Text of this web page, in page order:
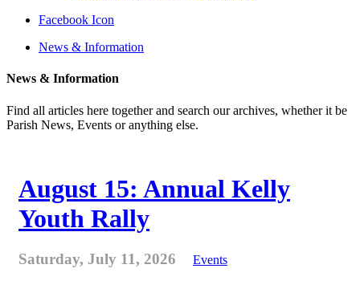
Facebook Icon
News & Information
News & Information
Find all articles here together and search our archives, whether it be
Parish News, Events or anything else.
August 15: Annual Kelly
Youth Rally
Saturday, July 11, 2026 Events